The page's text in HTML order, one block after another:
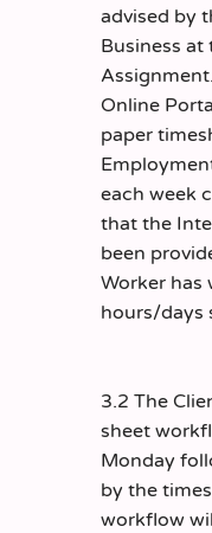
advised by
Business at
Online
paper
each week
that the
been
Worker has
hours/days
3.2 The
sheet
Monday
by the
workflow